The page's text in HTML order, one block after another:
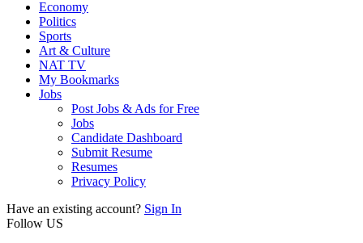
Economy
Politics
Sports
Art & Culture
NAT TV
My Bookmarks
Jobs
Post Jobs & Ads for Free
Jobs
Candidate Dashboard
Submit Resume
Resumes
Privacy Policy
Have an existing account? Sign In
Follow US